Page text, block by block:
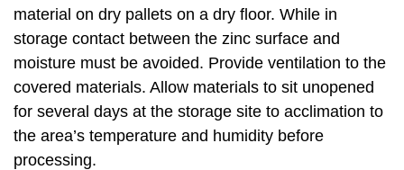
material on dry pallets on a dry floor. While in
storage contact between the zinc surface and
moisture must be avoided. Provide ventilation to the
covered materials. Allow materials to sit unopened
for several days at the storage site to acclimation to
the area’s temperature and humidity before
processing.